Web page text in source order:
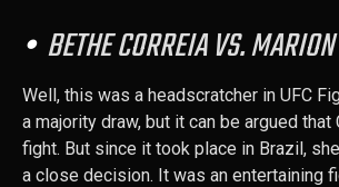
BETHE CORREIA VS.
Well, this was a headscratcher in UFC
a majority draw, but it can be argued
fight. But since it took place in Brazil,
a close decision. It was an entertaining